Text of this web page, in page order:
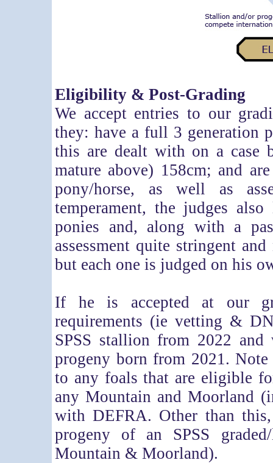
Eligibility & Post-Grading
We accept entries to our
they: have a full 3 generation
this are dealt with on a case
mature above) 158cm; and
pony/horse, as well as
temperament, the judges
ponies and, along with a
assessment quite stringent
but each one is judged on his
If he is accepted at our
requirements (ie vetting &
SPSS stallion from 2022
progeny born from 2021. Note
to any foals that are eligible
any Mountain and Moorland
with DEFRA. Other than
progeny of an SPSS
Mountain & Moorland).